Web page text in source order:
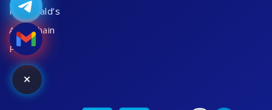
McDonald’s
AME Chain
PBMC